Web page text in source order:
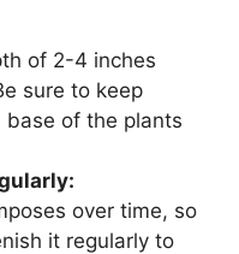
of 2-4 inches
sure to keep
base of the plants
over time, so
it regularly to